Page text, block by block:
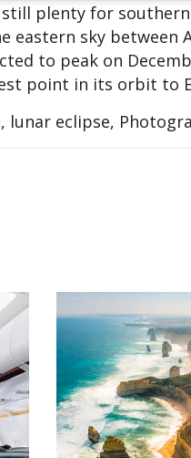
still plenty for
eastern sky between
to peak on
point in its orbit to
lunar eclipse,